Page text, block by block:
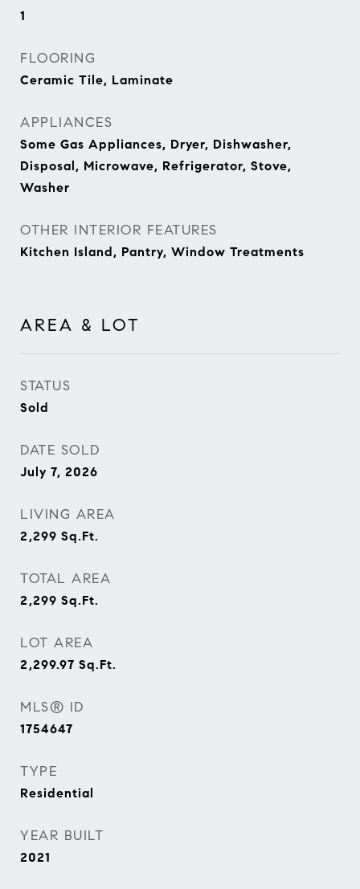
1
FLOORING
Ceramic Tile, Laminate
APPLIANCES
Some Gas Appliances, Dryer, Dishwasher,
Disposal, Microwave, Refrigerator, Stove,
Washer
OTHER INTERIOR FEATURES
Kitchen Island, Pantry, Window Treatments
AREA & LOT
STATUS
Sold
DATE SOLD
July 7, 2026
LIVING AREA
2,299 Sq.Ft.
TOTAL AREA
2,299 Sq.Ft.
LOT AREA
2,299.97 Sq.Ft.
MLS® ID
1754647
TYPE
Residential
YEAR BUILT
2021